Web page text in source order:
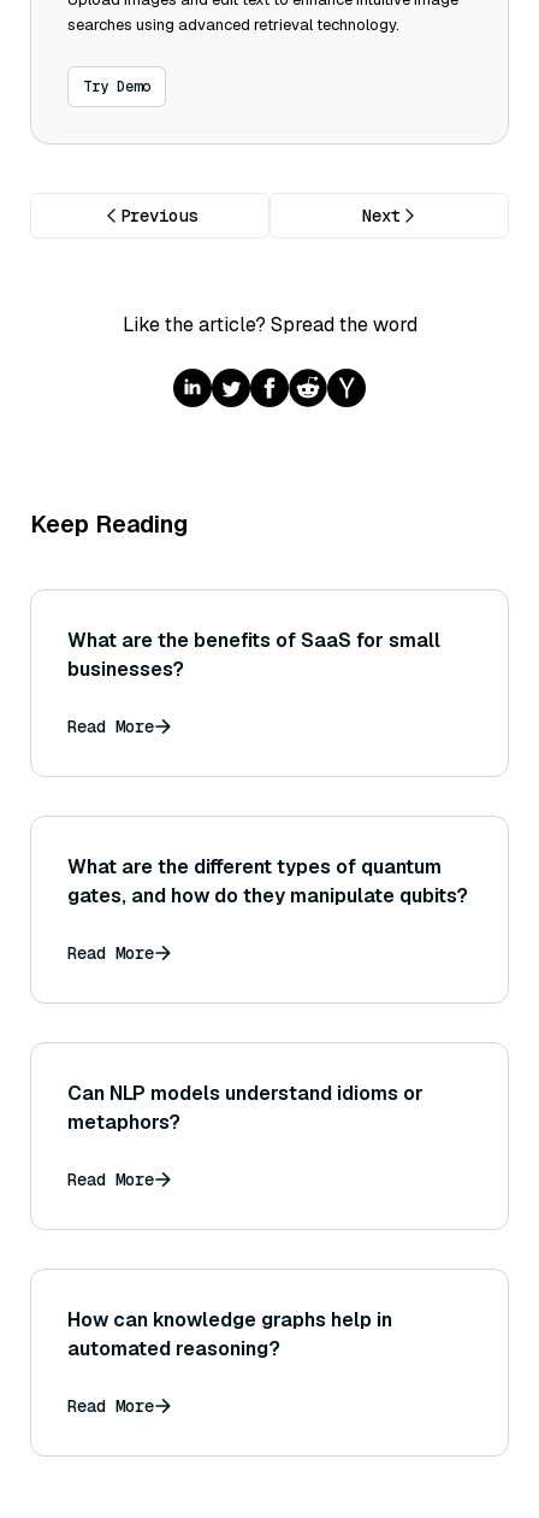
searches using advanced retrieval technology.
Try Demo
Previous Next
Like the article? Spread the word
Keep Reading
What are the benefits of SaaS for small
businesses?
Read More
What are the different types of quantum
gates, and how do they manipulate qubits?
Read More
Can NLP models understand idioms or
metaphors?
Read More
How can knowledge graphs help in
automated reasoning?
Read More